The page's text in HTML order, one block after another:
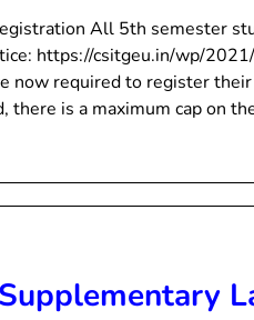
All 5th semester
https://csitgeu.in/wp/
now required to register
is a maximum cap on